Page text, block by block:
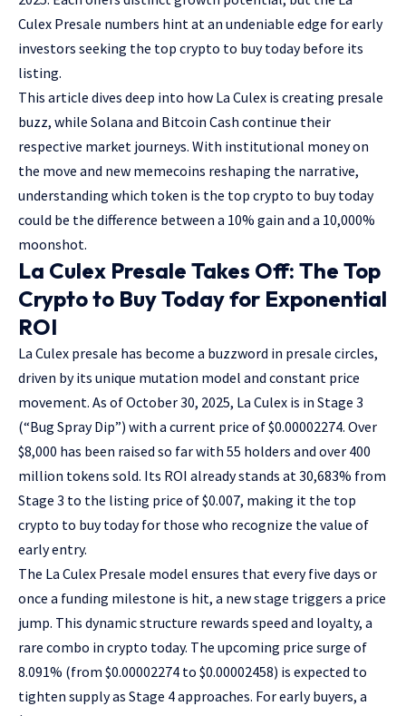
Culex Presale numbers hint at an undeniable edge for early
investors seeking the top crypto to buy today before its
listing.
This article dives deep into how La Culex is creating presale
buzz, while Solana and Bitcoin Cash continue their
respective market journeys. With institutional money on
the move and new memecoins reshaping the narrative,
understanding which token is the top crypto to buy today
could be the difference between a 10% gain and a 10,000%
moonshot.
La Culex Presale Takes Off: The Top
Crypto to Buy Today for Exponential
ROI
La Culex presale has become a buzzword in presale circles,
driven by its unique mutation model and constant price
movement. As of October 30, 2025, La Culex is in Stage 3
(“Bug Spray Dip”) with a current price of $0.00002274. Over
$8,000 has been raised so far with 55 holders and over 400
million tokens sold. Its ROI already stands at 30,683% from
Stage 3 to the listing price of $0.007, making it the top
crypto to buy today for those who recognize the value of
early entry.
The La Culex Presale model ensures that every five days or
once a funding milestone is hit, a new stage triggers a price
jump. This dynamic structure rewards speed and loyalty, a
rare combo in crypto today. The upcoming price surge of
8.091% (from $0.00002274 to $0.00002458) is expected to
tighten supply as Stage 4 approaches. For early buyers, a